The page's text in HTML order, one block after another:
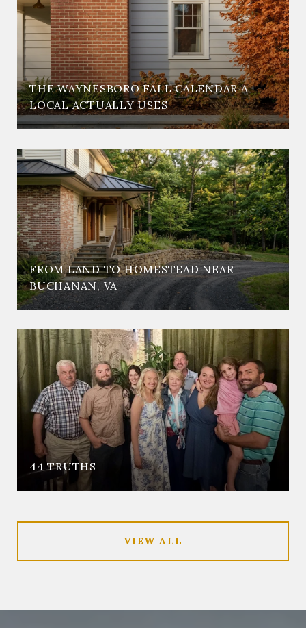
THE WAYNESBORO FALL CALENDAR A
LOCAL ACTUALLY USES
FROM LAND TO HOMESTEAD NEAR
BUCHANAN, VA
44 TRUTHS
VIEW ALL